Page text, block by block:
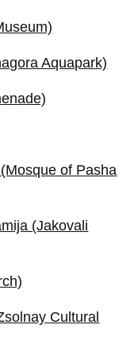
Aquapark)
of Pasha
(Jakovali
Cultural